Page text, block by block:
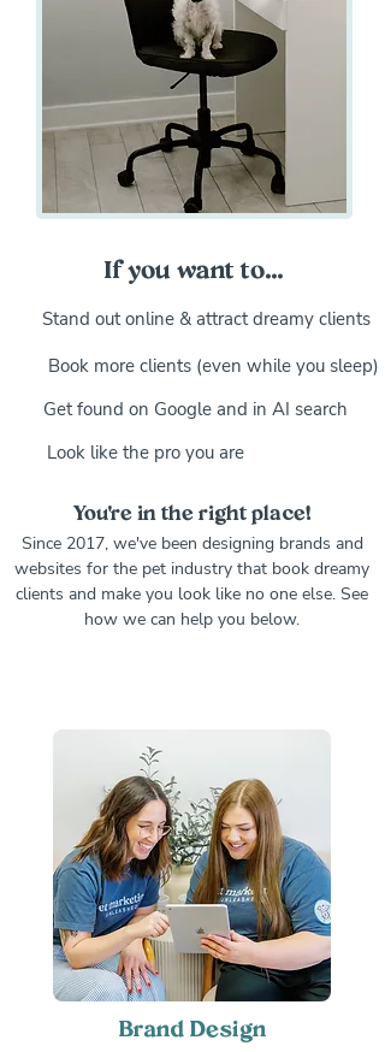
If you want to...
Stand out online & attract dreamy clients
Book more clients (even while you sleep)
Get found on Google and in AI search
Look like the pro you are
You're in the right place!
Since 2017, we've been designing brands and
websites for the pet industry that book dreamy
clients and make you look like no one else. See
how we can help you below.
Brand Design